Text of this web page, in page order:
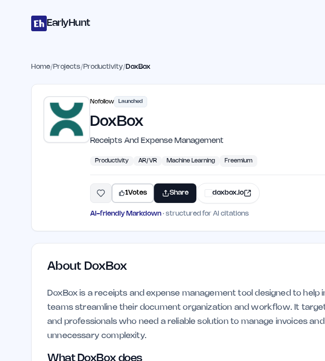
EarlyHunt
Home/ Projects/ Productivity/ DoxBox
Nofollow Launched
DoxBox
Receipts And Expense Management
Productivity AR/VR Machine Learning Freemium
1Votes Share doxbox.io
AI-friendly Markdown · structured for AI citations
About DoxBox
DoxBox is a receipts and expense management tool designed to help
teams streamline their document organization and workflow. It
and professionals who need a reliable solution to manage invoices
unnecessary complexity.
What DoxBox does